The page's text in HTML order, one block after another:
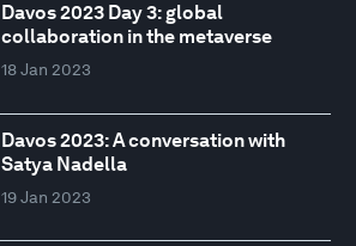
Davos 2023 Day 3: global
collaboration in the metaverse
18 Jan 2023
Davos 2023: A conversation with
Satya Nadella
19 Jan 2023